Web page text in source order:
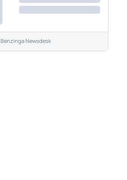
Benzinga Newsdesk